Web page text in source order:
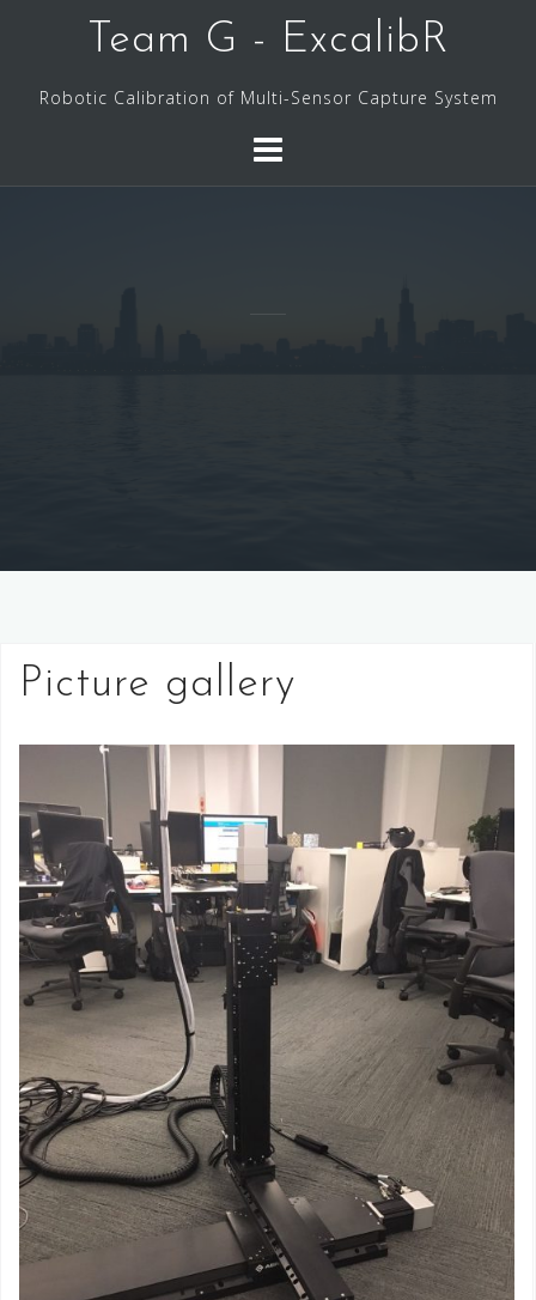
content
Team G - ExcalibR
Robotic Calibration of Multi-Sensor Capture System
Picture gallery